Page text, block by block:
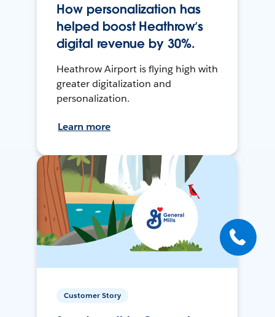
How personalization has
helped boost Heathrow’s
digital revenue by 30%.
Heathrow Airport is flying high with
greater digitalization and
personalization.
Learn more
Customer Story